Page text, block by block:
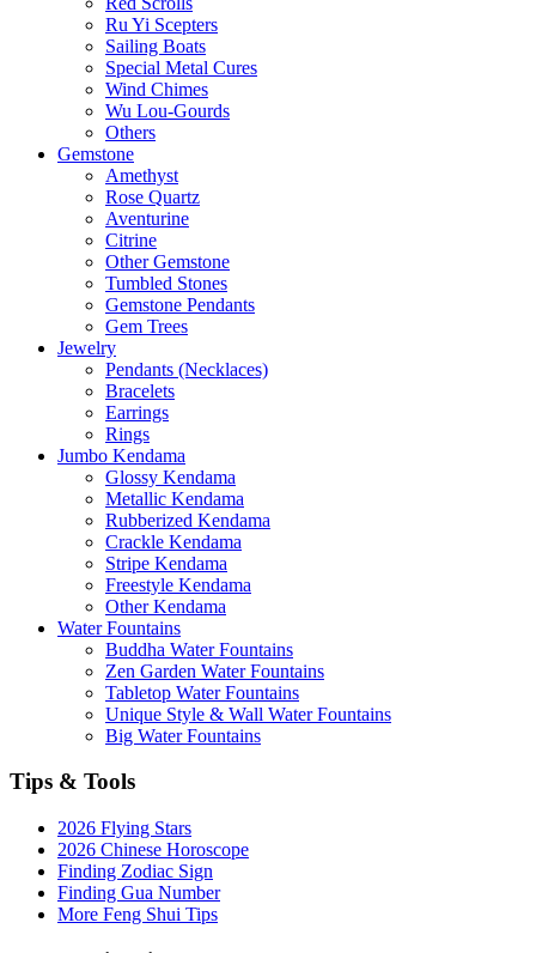
Ru Yi Scepters
Sailing Boats
Special Metal Cures
Wind Chimes
Wu Lou-Gourds
Others
Gemstone
Amethyst
Rose Quartz
Aventurine
Citrine
Other Gemstone
Tumbled Stones
Gemstone Pendants
Gem Trees
Jewelry
Pendants (Necklaces)
Bracelets
Earrings
Rings
Jumbo Kendama
Glossy Kendama
Metallic Kendama
Rubberized Kendama
Crackle Kendama
Stripe Kendama
Freestyle Kendama
Other Kendama
Water Fountains
Buddha Water Fountains
Zen Garden Water Fountains
Tabletop Water Fountains
Unique Style & Wall Water Fountains
Big Water Fountains
Tips & Tools
2026 Flying Stars
2026 Chinese Horoscope
Finding Zodiac Sign
Finding Gua Number
More Feng Shui Tips